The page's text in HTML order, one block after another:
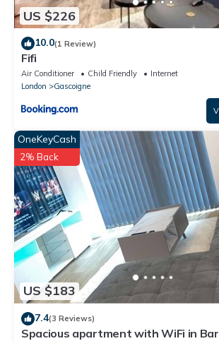
US $226
10.0(1 Review)
Fifi
Air Conditioner Child Friendly
Internet
London
Gascoigne
US $183
OneKeyCash
2% Back
7.4(3 Reviews)
Spacious apartment with WiFi in